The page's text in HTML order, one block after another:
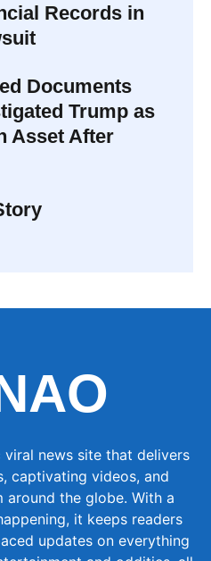
Records in
Documents
Trump as
Asset After
viral news site that delivers
captivating videos, and
the globe. With a
it keeps readers
updates on everything